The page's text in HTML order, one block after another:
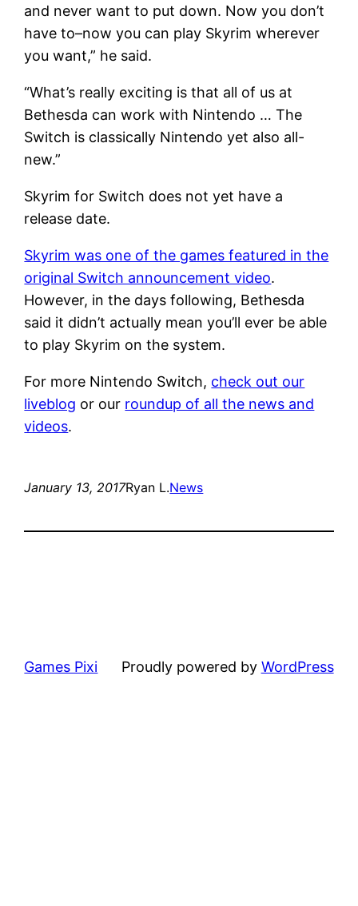
and never want to put down. Now you don’t
have to–now you can play Skyrim wherever
you want,” he said.
“What’s really exciting is that all of us at
Bethesda can work with Nintendo … The
Switch is classically Nintendo yet also all-
new.”
Skyrim for Switch does not yet have a
release date.
Skyrim was one of the games featured in the
original Switch announcement video.
However, in the days following, Bethesda
said it didn’t actually mean you’ll ever be able
to play Skyrim on the system.
For more Nintendo Switch, check out our
liveblog or our roundup of all the news and
videos.
January 13, 2017Ryan L.News
Games Pixi Proudly powered by WordPress